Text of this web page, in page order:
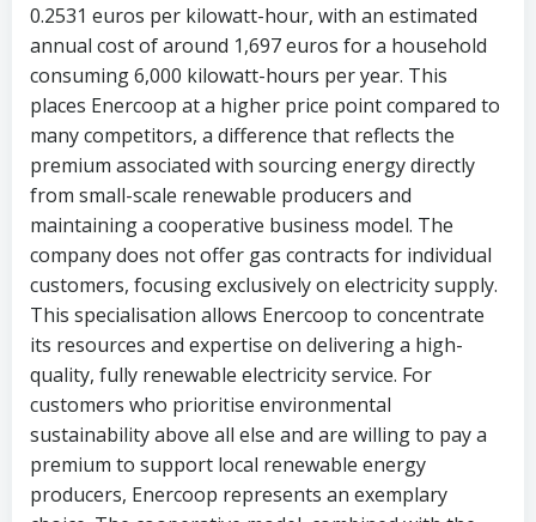
0.2531 euros per kilowatt-hour, with an estimated
annual cost of around 1,697 euros for a household
consuming 6,000 kilowatt-hours per year. This
places Enercoop at a higher price point compared to
many competitors, a difference that reflects the
premium associated with sourcing energy directly
from small-scale renewable producers and
maintaining a cooperative business model. The
company does not offer gas contracts for individual
customers, focusing exclusively on electricity supply.
This specialisation allows Enercoop to concentrate
its resources and expertise on delivering a high-
quality, fully renewable electricity service. For
customers who prioritise environmental
sustainability above all else and are willing to pay a
premium to support local renewable energy
producers, Enercoop represents an exemplary